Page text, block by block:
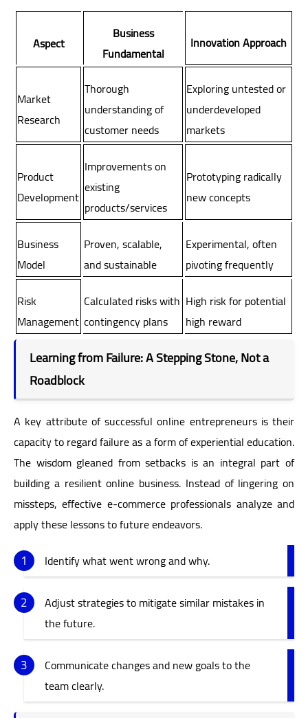
Aspect
Business
Fundamental
Innovation Approach
Market
Research
Thorough
understanding of
customer needs
Exploring untested or
underdeveloped
markets
Product
Development
Improvements on
existing
products/services
Prototyping radically
new concepts
Business
Model
Proven, scalable,
and sustainable
Experimental, often
pivoting frequently
Risk
Management
Calculated risks with
contingency plans
High risk for potential
high reward
Learning from Failure: A Stepping Stone, Not a
Roadblock
A key attribute of successful online entrepreneurs is their
capacity to regard failure as a form of experiential education.
The wisdom gleaned from setbacks is an integral part of
building a resilient online business. Instead of lingering on
missteps, effective e-commerce professionals analyze and
apply these lessons to future endeavors.
Identify what went wrong and why.
Adjust strategies to mitigate similar mistakes in
the future.
Communicate changes and new goals to the
team clearly.